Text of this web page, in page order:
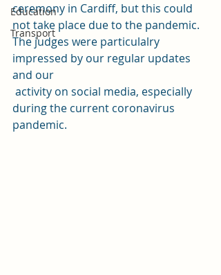
Education
Transport
ceremony in Cardiff, but this could
not take place due to the pandemic.
The judges were particulalry
impressed by our regular updates
and our
during the current coronavirus
pandemic.